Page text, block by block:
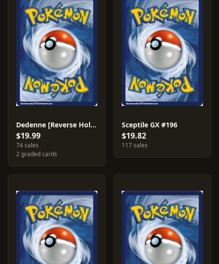
Dedenne [Reverse Holo] #142
$19.99
74 sales
2 graded cards
Sceptile GX #196
$19.82
117 sales